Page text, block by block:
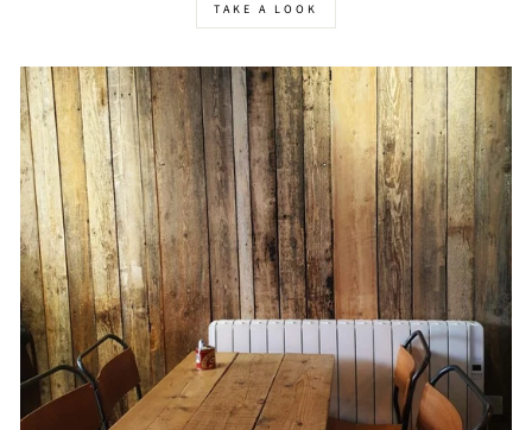
TAKE A LOOK